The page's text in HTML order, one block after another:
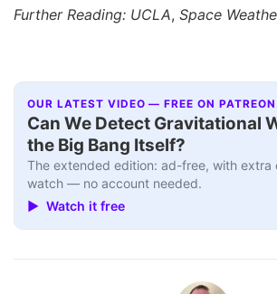
Further Reading: UCLA, Space
OUR LATEST VIDEO — FREE ON PATREON
Can We Detect Gravitational
the Big Bang Itself?
The extended edition: ad-free, with extra
watch — no account needed.
▶ Watch it free